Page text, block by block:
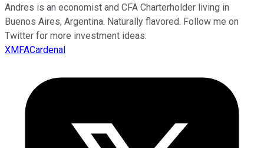
Andres is an economist and CFA Charterholder living in
Buenos Aires, Argentina. Naturally flavored. Follow me on
Twitter for more investment ideas:
XMFACardenal